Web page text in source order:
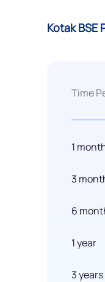
Kotak BSE
Time
1
3
6
1 year
3 years